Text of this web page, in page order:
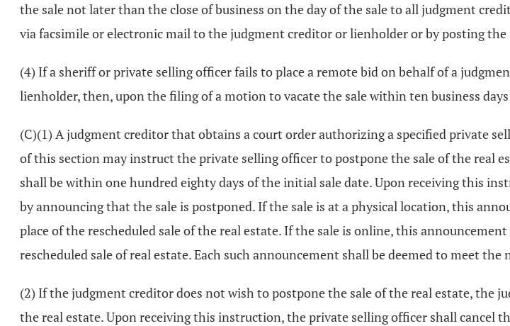
the sale not later than the close of business on the day of the sale to all judgment
via facsimile or electronic mail to the judgment creditor or lienholder or by posting the
(4) If a sheriff or private selling officer fails to place a remote bid on behalf of a
lienholder, then, upon the filing of a motion to vacate the sale within ten business
(C)(1) A judgment creditor that obtains a court order authorizing a specified private
of this section may instruct the private selling officer to postpone the sale of the real
shall be within one hundred eighty days of the initial sale date. Upon receiving this
by announcing that the sale is postponed. If the sale is at a physical location, this
place of the rescheduled sale of the real estate. If the sale is online, this
rescheduled sale of real estate. Each such announcement shall be deemed to meet
(2) If the judgment creditor does not wish to postpone the sale of the real estate, the
the real estate. Upon receiving this instruction, the private selling officer shall cancel